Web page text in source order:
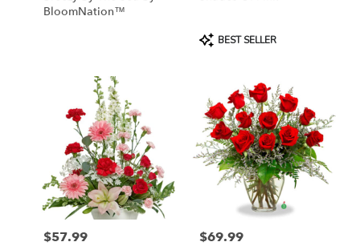
BloomNation™
Product
Tags:
BEST SELLER
Price:
$57.99 Price:
$69.99